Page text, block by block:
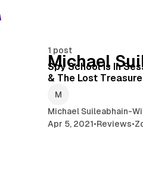
1 post
Michael
Spy School Is In
& The Lost
Michael Suileabhain-
Apr 5, 2021•Reviews•